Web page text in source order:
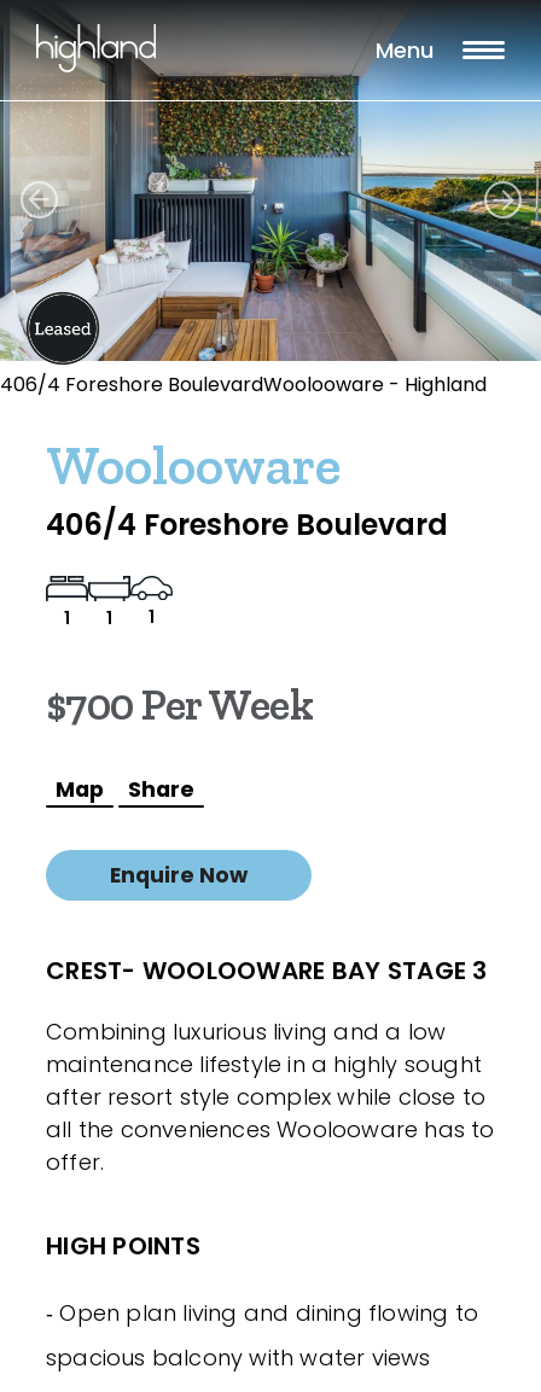
Menu
406/4 Foreshore BoulevardWoolooware - Highland
Woolooware
406/4 Foreshore Boulevard
1 1 1
$700 Per Week
Map Share
Enquire Now
CREST- WOOLOOWARE BAY STAGE 3
Combining luxurious living and a low
maintenance lifestyle in a highly sought
after resort style complex while close to
all the conveniences Woolooware has to
offer.
HIGH POINTS
‐ Open plan living and dining flowing to
spacious balcony with water views